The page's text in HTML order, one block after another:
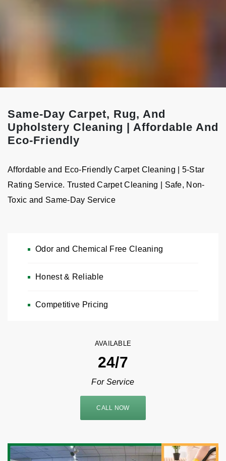
Free Estimates, Pickup & Delivery — Chemical-Free & Odor-
Same-Day Carpet, Rug, And
Upholstery Cleaning | Affordable And
Eco-Friendly
Affordable and Eco-Friendly Carpet Cleaning | 5-Star
Rating Service. Trusted Carpet Cleaning | Safe, Non-
Toxic and Same-Day Service
Odor and Chemical Free Cleaning
Honest & Reliable
Competitive Pricing
AVAILABLE
24/7
For Service
CALL NOW